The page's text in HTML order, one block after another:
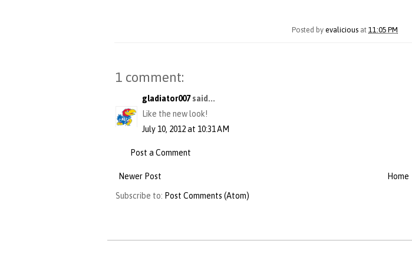
Posted byevalicious at11:05 PM
1 comment:
gladiator007said...
Like the new look!
July 10, 2012 at 10:31 AM
Post a Comment
Newer Post Home
Subscribe to: Post Comments (Atom)